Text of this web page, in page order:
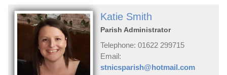
Katie Smith
Parish Administrator
Telephone: 01622 299715
Email:
stnicsparish@hotmail.com